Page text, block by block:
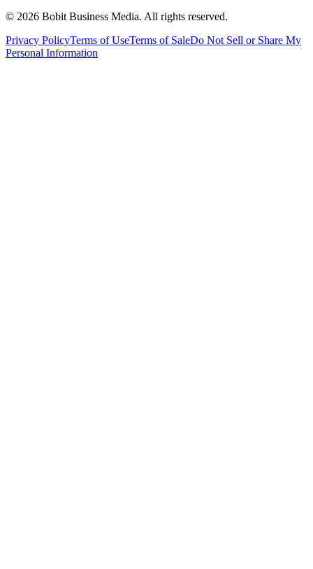
© 2026 Bobit Business Media. All rights reserved.
Privacy PolicyTerms of UseTerms of SaleDo Not Sell or Share My
Personal Information